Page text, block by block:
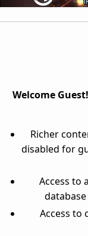
Welcome Guest!
Richer
disabled for
Access to
Access to